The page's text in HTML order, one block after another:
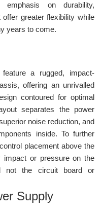
on durability,
greater flexibility while
years to come.
a rugged, impact-
offering an unrivalled
contoured for optimal
separates the power
noise reduction, and
inside. To further
placement above the
or pressure on the
not the circuit board or
Supply